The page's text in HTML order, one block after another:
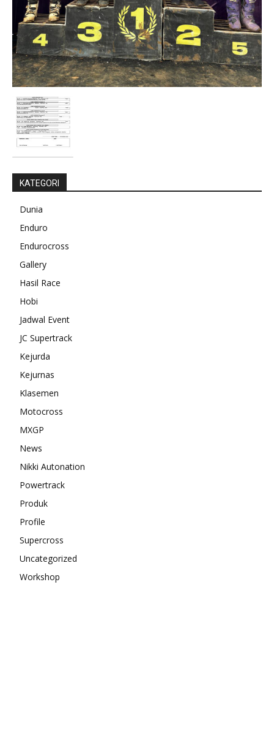
KATEGORI
Dunia
Enduro
Endurocross
Gallery
Hasil Race
Hobi
Jadwal Event
JC Supertrack
Kejurda
Kejurnas
Klasemen
Motocross
MXGP
News
Nikki Autonation
Powertrack
Produk
Profile
Supercross
Uncategorized
Workshop